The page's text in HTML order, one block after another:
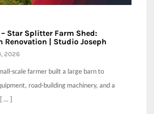
Star Splitter Farm Shed:
Renovation | Studio Joseph
2026
scale farmer built a large barn to
road-building machinery, and a
… ]